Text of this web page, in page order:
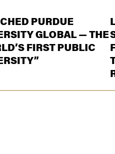
PURDUE
GLOBAL — THE
FIRST PUBLIC